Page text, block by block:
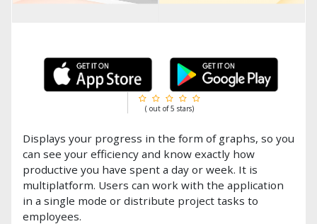
( out of 5 stars)
Displays your progress in the form of graphs, so you
can see your efficiency and know exactly how
productive you have spent a day or week. It is
multiplatform. Users can work with the application
in a single mode or distribute project tasks to
employees.